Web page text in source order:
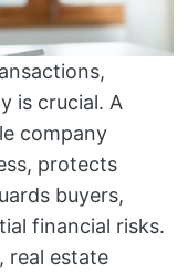
is crucial. A
company
protects
buyers,
financial risks.
real estate